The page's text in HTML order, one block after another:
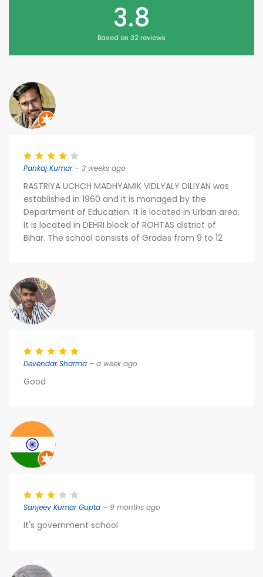
3.8
Based on 32 reviews
Pankaj Kumar– 3 weeks ago
RASTRIYA UCHCH MADHYAMIK VIDLYALY DILIYAN was
established in 1960 and it is managed by the
Department of Education. It is located in Urban area.
It is located in DEHRI block of ROHTAS district of
Bihar. The school consists of Grades from 9 to 12
Devendar Sharma – a week ago
Good
Sanjeev Kumar Gupta – 9 months ago
It's government school